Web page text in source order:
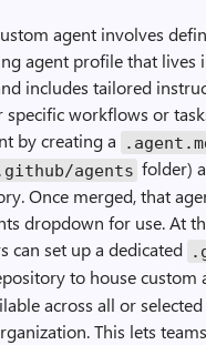
agent involves
agent profile that lives
includes tailored
specific workflows or
by creating a
. agent .
github/agents folder)
Once merged, that
dropdown for use. At
can set up a dedicated .
to house custom
across all or
This lets